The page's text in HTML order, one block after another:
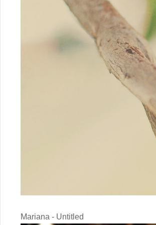
Mariana - Untitled